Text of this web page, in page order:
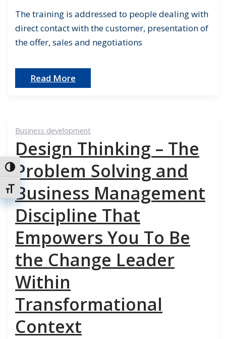
Toggle High Contrast
Toggle Font size
The training is addressed to people dealing with
direct contact with the customer, presentation of
the offer, sales and negotiations
Read More
Business development
Design Thinking – The
Problem Solving and
Business Management
Discipline That
Empowers You To Be
the Change Leader
Within
Transformational
Context